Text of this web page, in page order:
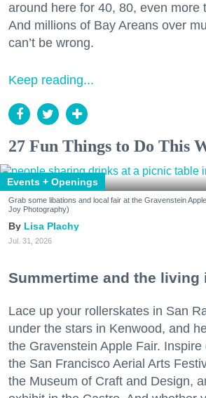
around here for 40, 80, even more
And millions of Bay Areans over
can’t be wrong.
Keep reading...
27 Fun Things to Do This
Events + Openings
Grab some libations and local fair at the Gravenstein
Joy Photography)
Lisa Plachy
Jul. 31, 2026
Summertime and the living
Lace up your rollerskates in San
under the stars in Kenwood, and
the Gravenstein Apple Fair.
the San Francisco Aerial Arts
the Museum of Craft and Design,